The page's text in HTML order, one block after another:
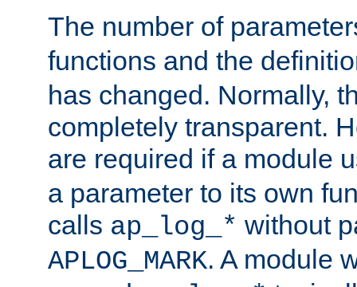
The number of
functions and the
has changed. Normally,
completely transparent.
are required if a module
a parameter to its own
calls ap_log_* without
APLOG_MARK. A module